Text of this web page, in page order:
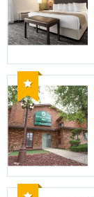
Recommended
Recommended